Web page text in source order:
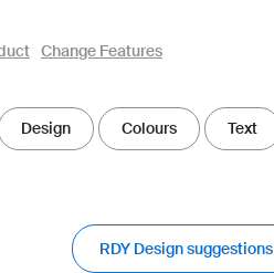
Change Features
Design Colours Text
RDY Design suggestions